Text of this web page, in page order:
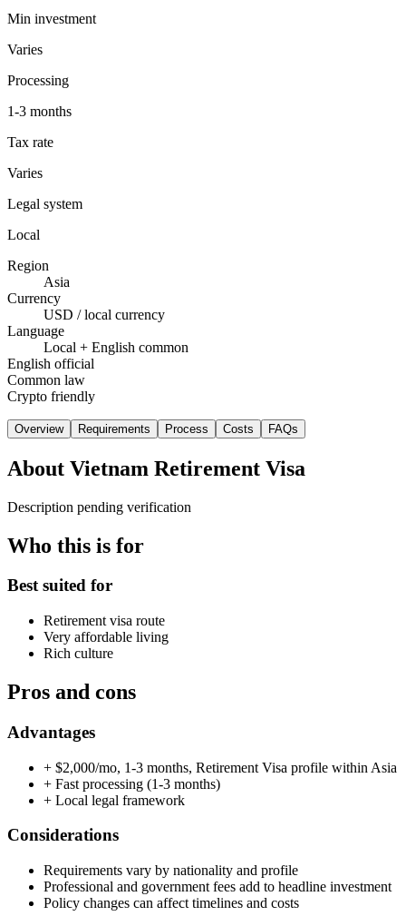
Min investment
Varies
Processing
1-3 months
Tax rate
Varies
Legal system
Local
Region
Asia
Currency
USD / local currency
Language
Local + English common
English official
Common law
Crypto friendly
Overview Requirements Process Costs FAQs
About Vietnam Retirement Visa
Description pending verification
Who this is for
Best suited for
Retirement visa route
Very affordable living
Rich culture
Pros and cons
Advantages
+ $2,000/mo, 1-3 months, Retirement Visa profile within Asia
+ Fast processing (1-3 months)
+ Local legal framework
Considerations
Requirements vary by nationality and profile
Professional and government fees add to headline investment
Policy changes can affect timelines and costs